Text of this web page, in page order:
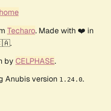
Techaro. Made with ❤️ in
by CELPHASE.
Anubis version 1.24.0.